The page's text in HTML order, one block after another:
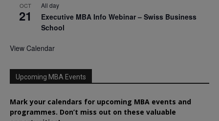
OCT
21
All day
Executive MBA Info Webinar – Swiss Business
School
View Calendar
Upcoming MBA Events
Mark your calendars for upcoming MBA events and
programmes. Don’t miss out on these valuable